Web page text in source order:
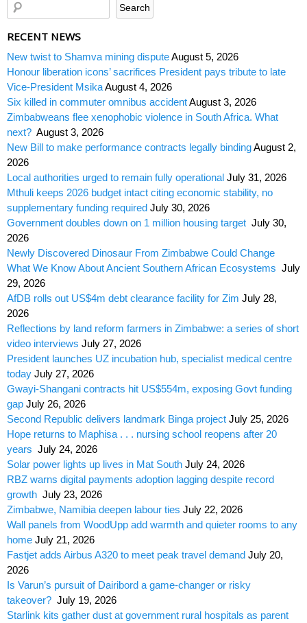
RECENT NEWS
New twist to Shamva mining disputeAugust 5, 2026
Honour liberation icons’ sacrifices President pays tribute to late
Vice-President MsikaAugust 4, 2026
Six killed in commuter omnibus accidentAugust 3, 2026
Zimbabweans flee xenophobic violence in South Africa. What
next? August 3, 2026
New Bill to make performance contracts legally bindingAugust 2,
2026
Local authorities urged to remain fully operational July 31, 2026
Mthuli keeps 2026 budget intact citing economic stability, no
supplementary funding required July 30, 2026
Government doubles down on 1 million housing target July 30,
2026
Newly Discovered Dinosaur From Zimbabwe Could Change
What We Know About Ancient Southern African Ecosystems July
29, 2026
AfDB rolls out US$4m debt clearance facility for Zim July 28,
2026
Reflections by land reform farmers in Zimbabwe: a series of short
video interviews July 27, 2026
President launches UZ incubation hub, specialist medical centre
today July 27, 2026
Gwayi-Shangani contracts hit US$554m, exposing Govt funding
gap July 26, 2026
Second Republic delivers landmark Binga project July 25, 2026
Hope returns to Maphisa . . . nursing school reopens after 20
years July 24, 2026
Solar power lights up lives in Mat South July 24, 2026
RBZ warns digital payments adoption lagging despite record
growth July 23, 2026
Zimbabwe, Namibia deepen labour ties July 22, 2026
Wall panels from WoodUpp add warmth and quieter rooms to any
home July 21, 2026
Fastjet adds Airbus A320 to meet peak travel demand July 20,
2026
Is Varun’s pursuit of Dairibord a game-changer or risky
takeover? July 19, 2026
Starlink kits gather dust at government rural hospitals as parent